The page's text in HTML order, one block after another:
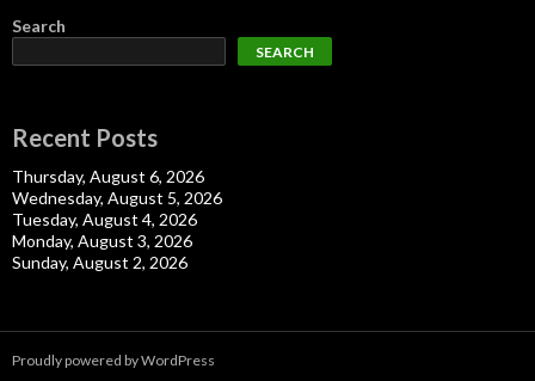
Search
SEARCH
Recent Posts
Thursday, August 6, 2026
Wednesday, August 5, 2026
Tuesday, August 4, 2026
Monday, August 3, 2026
Sunday, August 2, 2026
Proudly powered by WordPress